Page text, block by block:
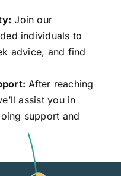
Join our
individuals to
advice, and find
After reaching
assist you in
support and